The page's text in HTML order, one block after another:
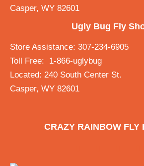
Casper, WY 82601
Ugly Bug Fly
Store Assistance: 307-234-6905
Toll Free: 1-866-uglybug
Located: 240 South Center St.
Casper, WY 82601
CRAZY RAINBOW FLY